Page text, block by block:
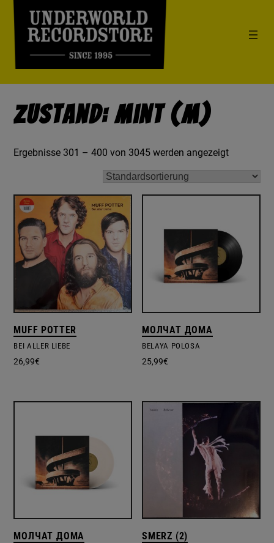
Zustand: Mint (M)
Ergebnisse 301 – 400 von 3045 werden angezeigt
MUFF POTTER
BEI ALLER LIEBE
26,99€
МОЛЧАТ ДОМА
BELAYA POLOSA
25,99€
МОЛЧАТ ДОМА SMERZ (2)